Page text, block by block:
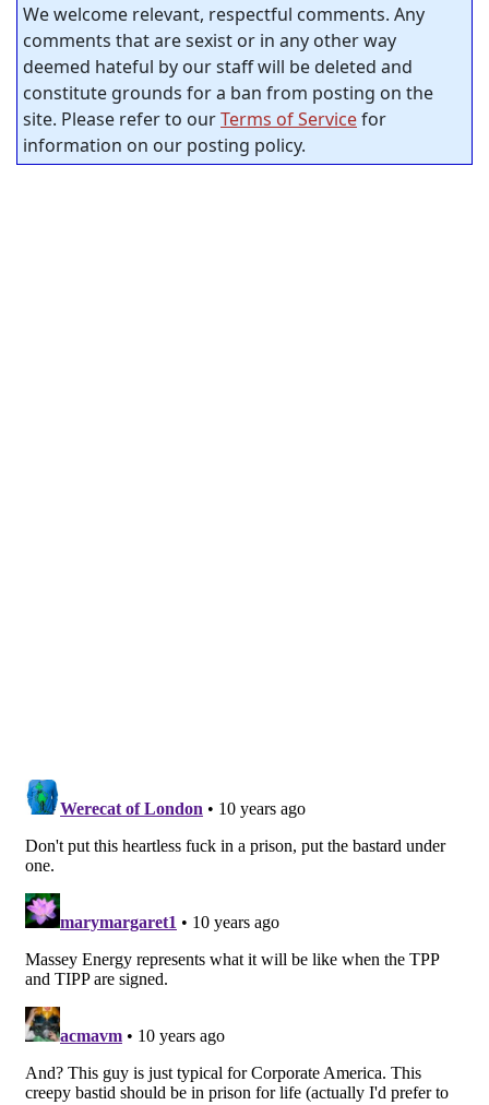
We welcome relevant, respectful comments. Any
comments that are sexist or in any other way
deemed hateful by our staff will be deleted and
constitute grounds for a ban from posting on the
site. Please refer to ourTerms of Servicefor
information on our posting policy.